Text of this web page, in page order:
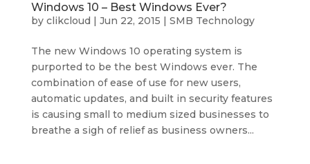
Windows 10 – Best Windows Ever?
by clikcloud | Jun 22, 2015 | SMB Technology
The new Windows 10 operating system is
purported to be the best Windows ever. The
combination of ease of use for new users,
automatic updates, and built in security features
is causing small to medium sized businesses to
breathe a sigh of relief as business owners...